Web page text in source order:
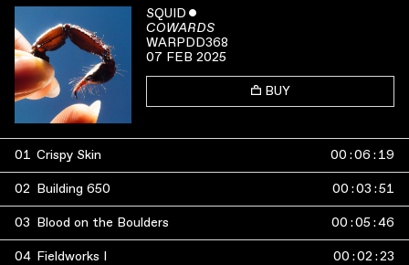
SQUID ˇ
COWARDS
WARPDD368
07 FEB 2025
BUY
01 Crispy Skin 00 :06 : 19
02 Building 650 00 :03 :51
03 Blood on the Boulders 00 :05 :46
04 Fieldworks I 00 :02 :23